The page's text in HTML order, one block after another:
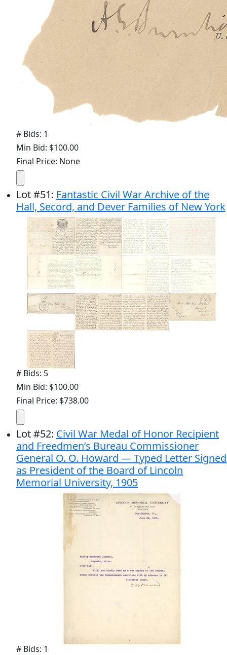
# Bids: 1
Min Bid: $100.00
Final Price: None
Lot#51: Fantastic Civil War Archive of the
Hall, Secord, and Dever Families of New York
# Bids: 5
Min Bid: $100.00
Final Price: $738.00
Lot#52: Civil War Medal of Honor Recipient
and Freedmen’s Bureau Commissioner
General O. O. Howard — Typed Letter Signed
as President of the Board of Lincoln
Memorial University, 1905
# Bids: 1